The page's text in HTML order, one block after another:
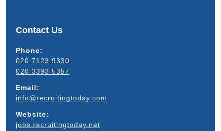
Contact Us
Phone:
020 7123 9330
020 3393 5357
Email:
info@recruitingtoday.com
Website:
jobs.recruitingtoday.net